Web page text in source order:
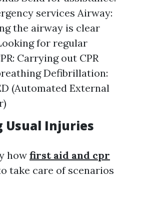
services Airway:
the airway is clear
for regular
Carrying out CPR
Defibrillation:
(Automated External
Usual Injuries
how first aid and cpr
take care of scenarios